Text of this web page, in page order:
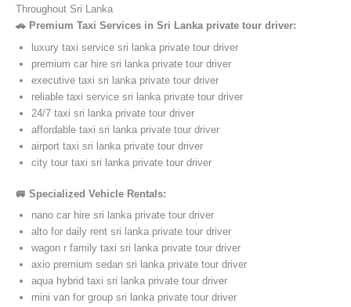
Throughout Sri Lanka
🚗 Premium Taxi Services in Sri Lanka private tour driver:
luxury taxi service sri lanka private tour driver
premium car hire sri lanka private tour driver
executive taxi sri lanka private tour driver
reliable taxi service sri lanka private tour driver
24/7 taxi sri lanka private tour driver
affordable taxi sri lanka private tour driver
airport taxi sri lanka private tour driver
city tour taxi sri lanka private tour driver
🚐 Specialized Vehicle Rentals:
nano car hire sri lanka private tour driver
alto for daily rent sri lanka private tour driver
wagon r family taxi sri lanka private tour driver
axio premium sedan sri lanka private tour driver
aqua hybrid taxi sri lanka private tour driver
mini van for group sri lanka private tour driver